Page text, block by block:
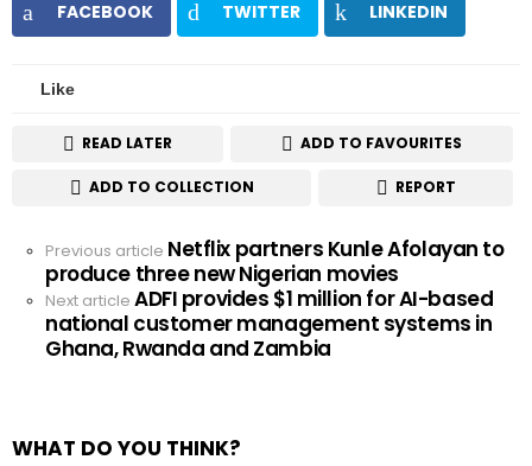
FACEBOOK TWITTER LINKEDIN
Like
READ LATER ADD TO FAVOURITES
ADD TO COLLECTION REPORT
See
more
Previous article Netflix partners Kunle Afolayan to
produce three new Nigerian movies
Next article ADFI provides $1 million for AI-based
national customer management systems in
Ghana, Rwanda and Zambia
WHAT DO YOU THINK?